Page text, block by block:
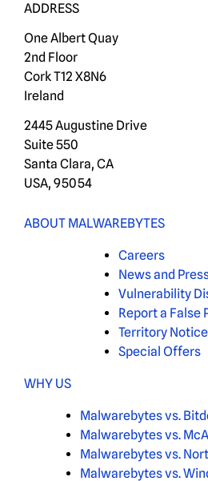
ADDRESS
One Albert Quay
2nd Floor
Cork T12 X8N6
Ireland
2445 Augustine Drive
Suite 550
Santa Clara, CA
USA, 95054
ABOUT MALWAREBYTES
Careers
News and
Vulnerability
Report a False
Territory Notice
Special Offers
WHY US
Malwarebytes vs.
Malwarebytes vs.
Malwarebytes vs.
Malwarebytes vs.